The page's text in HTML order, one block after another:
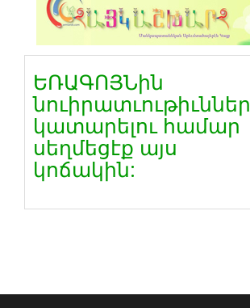
ԵՌԱԳՈՅՆին
նուիրատւութիւններ
կատարելու համար
սեղմեցէք այս
կոճակին: